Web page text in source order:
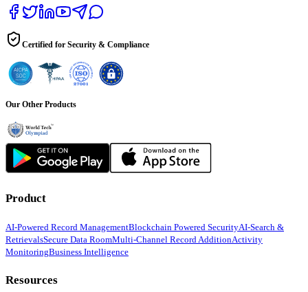
Certified for Security & Compliance
Our Other Products
Product
AI-Powered Record ManagementBlockchain Powered SecurityAI-Search &
RetrievalsSecure Data RoomMulti-Channel Record AdditionActivity
MonitoringBusiness Intelligence
Resources